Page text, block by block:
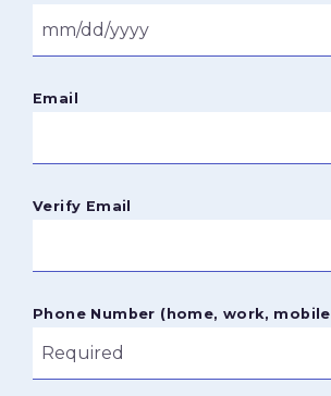
Email
Verify Email
Phone Number (home, work,